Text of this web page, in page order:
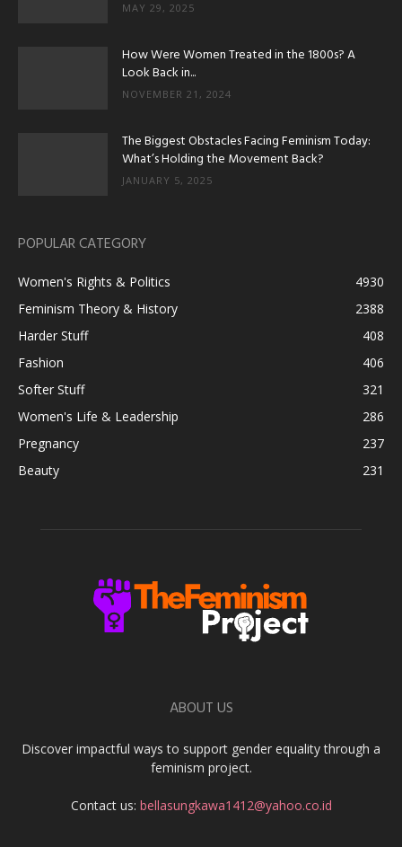
MAY 29, 2025
How Were Women Treated in the 1800s? A
Look Back in...
NOVEMBER 21, 2024
The Biggest Obstacles Facing Feminism Today:
What’s Holding the Movement Back?
JANUARY 5, 2025
POPULAR CATEGORY
Women's Rights & Politics
4930
Feminism Theory & History
2388
Harder Stuff
408
Fashion
406
Softer Stuff
321
Women's Life & Leadership
286
Pregnancy
237
Beauty
231
ABOUT US
Discover impactful ways to support gender equality through a
feminism project.
Contact us: bellasungkawa1412@yahoo.co.id